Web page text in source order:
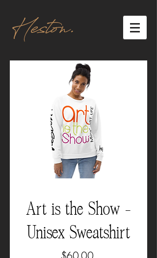
Heston.
Art is the Show -
Unisex Sweatshirt
$60.00